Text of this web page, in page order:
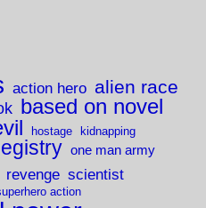
action hero alien race
based on novel
hostage kidnapping
one man army
revenge scientist
action